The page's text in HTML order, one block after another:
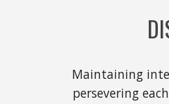
Maintaining
persevering